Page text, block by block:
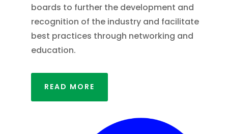
boards to further the development and
recognition of the industry and facilitate
best practices through networking and
education.
READ MORE